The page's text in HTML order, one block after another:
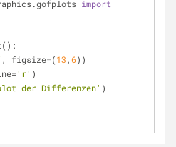
import
, figsize=(13 ,6))
'r' )
der Differenzen' )